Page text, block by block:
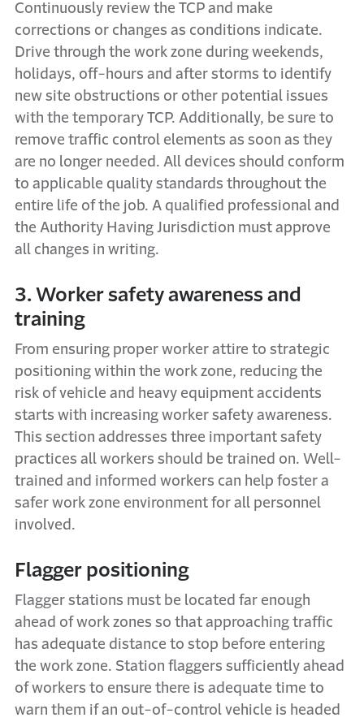
Continuously review the TCP and make
corrections or changes as conditions indicate.
Drive through the work zone during weekends,
holidays, off-hours and after storms to identify
new site obstructions or other potential issues
with the temporary TCP. Additionally, be sure to
remove traffic control elements as soon as they
are no longer needed. All devices should conform
to applicable quality standards throughout the
entire life of the job. A qualified professional and
the Authority Having Jurisdiction must approve
all changes in writing.
3. Worker safety awareness and
training
From ensuring proper worker attire to strategic
positioning within the work zone, reducing the
risk of vehicle and heavy equipment accidents
starts with increasing worker safety awareness.
This section addresses three important safety
practices all workers should be trained on. Well-
trained and informed workers can help foster a
safer work zone environment for all personnel
involved.
Flagger positioning
Flagger stations must be located far enough
ahead of work zones so that approaching traffic
has adequate distance to stop before entering
the work zone. Station flaggers sufficiently ahead
of workers to ensure there is adequate time to
warn them if an out-of-control vehicle is headed